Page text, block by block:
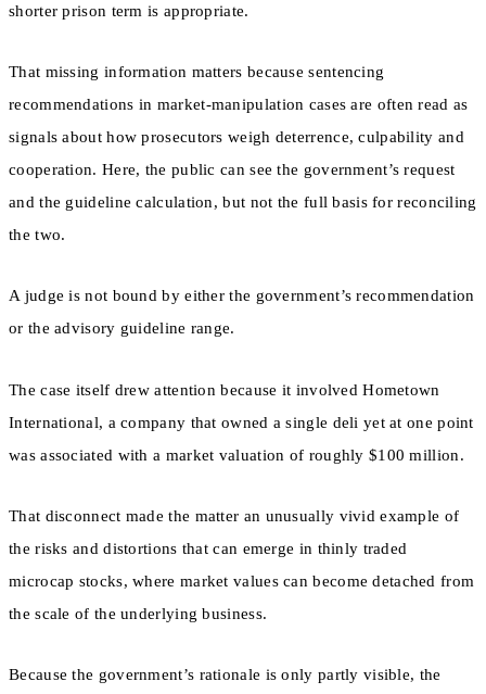
shorter prison term is appropriate.
That missing information matters because sentencing
recommendations in market-manipulation cases are often read as
signals about how prosecutors weigh deterrence, culpability and
cooperation. Here, the public can see the government’s request
and the guideline calculation, but not the full basis for reconciling
the two.
A judge is not bound by either the government’s recommendation
or the advisory guideline range.
The case itself drew attention because it involved Hometown
International, a company that owned a single deli yet at one point
was associated with a market valuation of roughly $100 million.
That disconnect made the matter an unusually vivid example of
the risks and distortions that can emerge in thinly traded
microcap stocks, where market values can become detached from
the scale of the underlying business.
Because the government’s rationale is only partly visible, the